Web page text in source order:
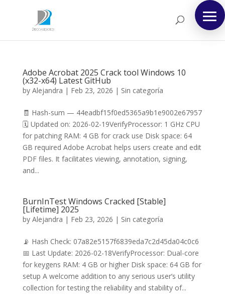
Adobe Acrobat 2025 Crack tool Windows 10
(x32-x64) Latest GitHub
by Alejandra | Feb 23, 2026 | Sin categoría
🧾 Hash-sum — 44eadbf15f0ed5365a9b1e9002e67957
🗓 Updated on: 2026-02-19VerifyProcessor: 1 GHz CPU
for patching RAM: 4 GB for crack use Disk space: 64
GB required Adobe Acrobat helps users create and edit
PDF files. It facilitates viewing, annotation, signing,
and...
BurnInTest Windows Cracked [Stable]
[Lifetime] 2025
by Alejandra | Feb 23, 2026 | Sin categoría
📡 Hash Check: 07a82e5157f6839eda7c2d45da04c0c6
📅 Last Update: 2026-02-18VerifyProcessor: Dual-core
for keygens RAM: 4 GB or higher Disk space: 64 GB for
setup A welcome addition to any serious user’s utility
collection for testing the reliability and stability of...